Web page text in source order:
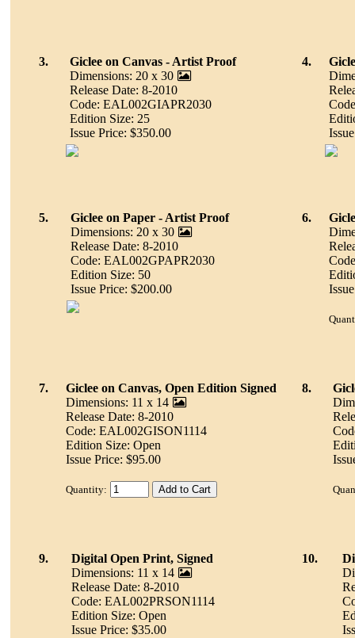
3.
Giclee on Canvas - Artist Proof
Dimensions: 20 x 30
Release Date: 8-2010
Code: EAL002GIAPR2030
Edition Size: 25
Issue Price: $350.00
4.
5.
Giclee on Paper - Artist Proof
Dimensions: 20 x 30
Release Date: 8-2010
Code: EAL002GPAPR2030
Edition Size: 50
Issue Price: $200.00
6.
7.
Giclee on Canvas, Open Edition Signed
Dimensions: 11 x 14
Release Date: 8-2010
Code: EAL002GISON1114
Edition Size: Open
Issue Price: $95.00
Quantity:
8.
9.
Digital Open Print, Signed
Dimensions: 11 x 14
Release Date: 8-2010
Code: EAL002PRSON1114
Edition Size: Open
Issue Price: $35.00
10.